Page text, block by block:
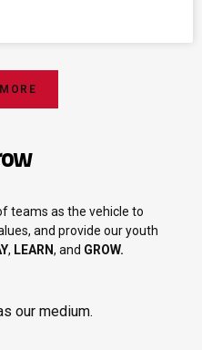
teams as the vehicle to
and provide our youth
, LEARN, and GROW.
our medium.